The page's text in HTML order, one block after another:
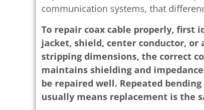
communication systems, that
To repair coax cable properly,
jacket, shield, center conductor, or
stripping dimensions, the correct
maintains shielding and
be repaired well. Repeated
usually means replacement is the